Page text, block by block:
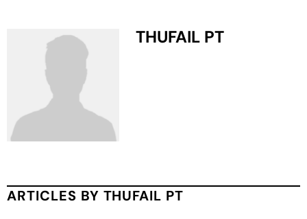
THUFAIL PT
ARTICLES BY THUFAIL PT